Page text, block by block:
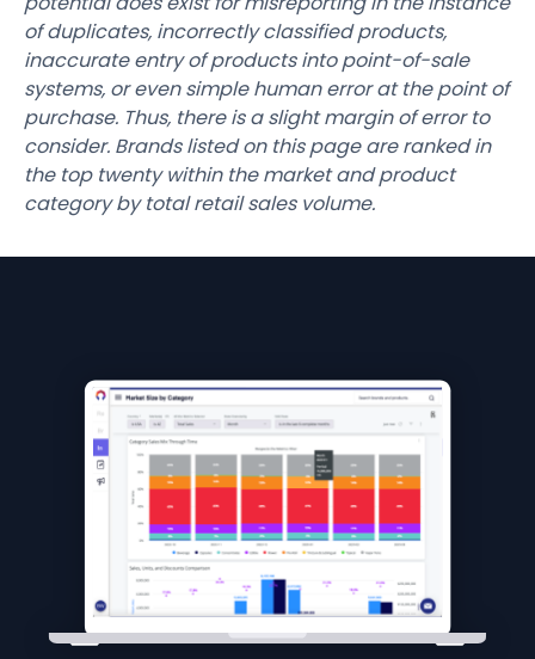
of duplicates, incorrectly classified products,
inaccurate entry of products into point-of-sale
systems, or even simple human error at the point of
purchase. Thus, there is a slight margin of error to
consider. Brands listed on this page are ranked in
the top twenty within the market and product
category by total retail sales volume.